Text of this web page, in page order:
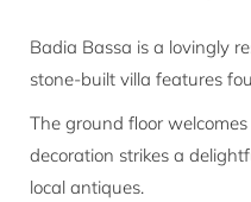
Badia Bassa is a lovingly
stone-built villa features
The ground floor
decoration strikes a
local antiques.